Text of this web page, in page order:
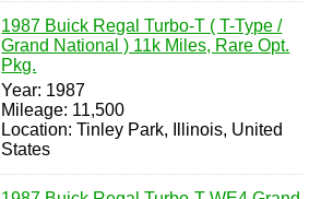
1987 Buick Regal Turbo-T ( T-Type /
Grand National ) 11k Miles, Rare Opt.
Pkg.
Year: 1987
Mileage: 11,500
Location: Tinley Park, Illinois, United
States